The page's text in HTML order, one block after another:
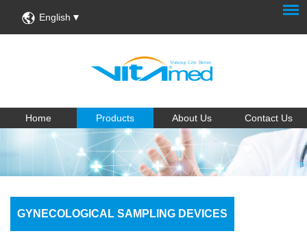
English
Home Products About Us Contact Us
GYNECOLOGICAL SAMPLING DEVICES